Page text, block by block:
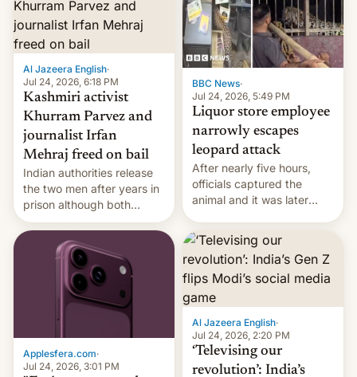
Al Jazeera English·
Jul 24, 2026, 6:18 PM
Kashmiri activist
Khurram Parvez and
journalist Irfan
Mehraj freed on bail
Indian authorities release
the two men after years in
prison although both
remain under tight court-
imposed restrictions
BBC News·
Jul 24, 2026, 5:49 PM
Liquor store employee
narrowly escapes
leopard attack
After nearly five hours,
officials captured the
animal and it was later
wild, local authorities
confirmed.
Applesfera.com·
Jul 24, 2026, 3:01 PM
Al Jazeera English·
Jul 24, 2026, 2:20 PM
‘Televising our
revolution’: India’s